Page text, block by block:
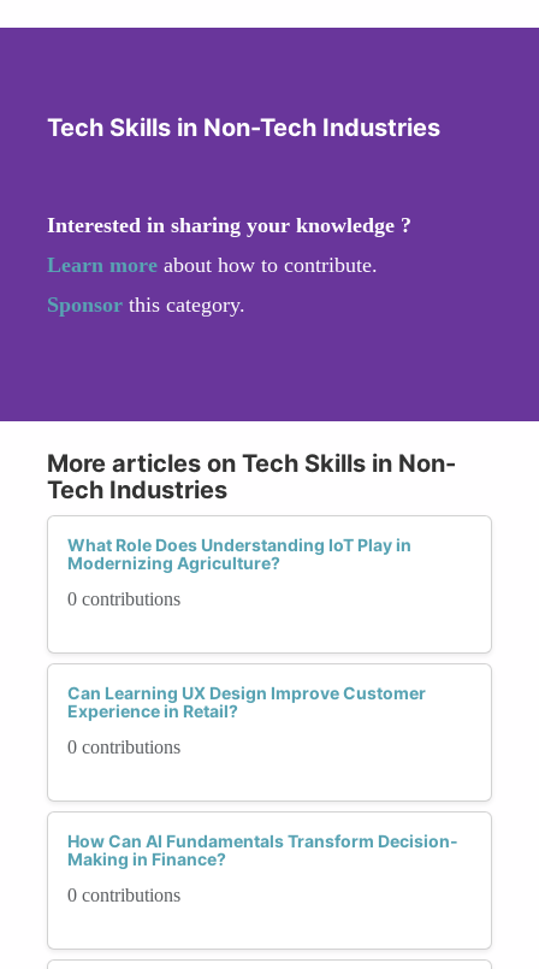
Tech Skills in Non-Tech Industries
Interested in sharing your knowledge ?
Learn more about how to contribute.
Sponsor this category.
More articles on Tech Skills in Non-
Tech Industries
What Role Does Understanding IoT Play in
Modernizing Agriculture?
0 contributions
Can Learning UX Design Improve Customer
Experience in Retail?
0 contributions
How Can AI Fundamentals Transform Decision-
Making in Finance?
0 contributions